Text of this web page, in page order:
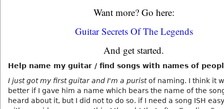
Want more? Go here:
Guitar Secrets Of The Legends
And get started.
Help name my guitar / find songs with names of
I just got my first guitar and I'm a puristof naming. I think it
better if I gave him a name which bears the name of the
heard about it, but I did not to do so. if I need a song ISH